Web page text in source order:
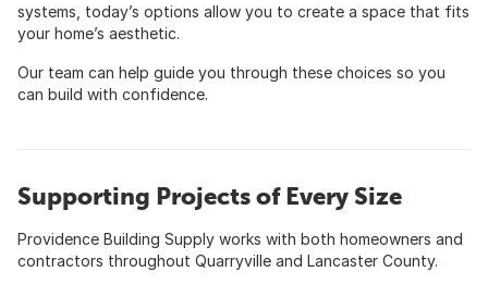
systems, today’s options allow you to create a space that fits
your home’s aesthetic.
Our team can help guide you through these choices so you
can build with confidence.
Supporting Projects of Every Size
Providence Building Supply works with both homeowners and
contractors throughout Quarryville and Lancaster County.